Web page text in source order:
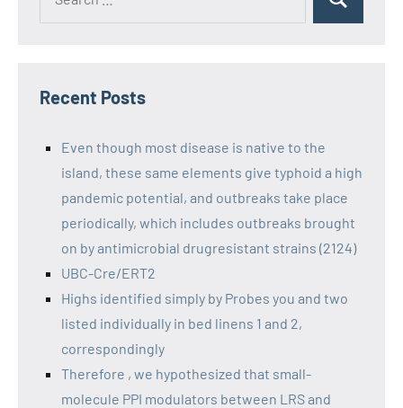
Recent Posts
Even though most disease is native to the
island, these same elements give typhoid a high
pandemic potential, and outbreaks take place
periodically, which includes outbreaks brought
on by antimicrobial drugresistant strains (2124)
UBC-Cre/ERT2
Highs identified simply by Probes you and two
listed individually in bed linens 1 and 2,
correspondingly
Therefore , we hypothesized that small-
molecule PPI modulators between LRS and